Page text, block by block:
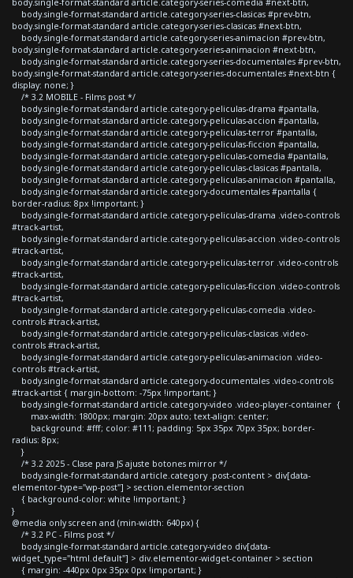
body.single-format-standard article.category-series-clasicas #prev-btn,
body.single-format-standard article.category-series-clasicas #next-btn,
body.single-format-standard article.category-series-animacion #prev-btn,
body.single-format-standard article.category-series-animacion #next-btn,
body.single-format-standard article.category-series-documentales #prev-btn,
body.single-format-standard article.category-series-documentales #next-btn {
display: none; }
/* 3.2 MOBILE - Films post */
body.single-format-standard article.category-peliculas-drama #pantalla,
body.single-format-standard article.category-peliculas-accion #pantalla,
body.single-format-standard article.category-peliculas-terror #pantalla,
body.single-format-standard article.category-peliculas-ficcion #pantalla,
body.single-format-standard article.category-peliculas-comedia #pantalla,
body.single-format-standard article.category-peliculas-clasicas #pantalla,
body.single-format-standard article.category-peliculas-animacion #pantalla,
body.single-format-standard article.category-documentales #pantalla {
border-radius: 8px !important; }
body.single-format-standard article.category-peliculas-drama .video-controls
#track-artist,
body.single-format-standard article.category-peliculas-accion .video-controls
#track-artist,
body.single-format-standard article.category-peliculas-terror .video-controls
#track-artist,
body.single-format-standard article.category-peliculas-ficcion .video-controls
#track-artist,
body.single-format-standard article.category-peliculas-comedia .video-
controls #track-artist,
body.single-format-standard article.category-peliculas-clasicas .video-
controls #track-artist,
body.single-format-standard article.category-peliculas-animacion .video-
controls #track-artist,
body.single-format-standard article.category-documentales .video-controls
#track-artist { margin-bottom: -75px !important; }
body.single-format-standard article.category-video .video-player-container {
max-width: 1800px; margin: 20px auto; text-align: center;
background: #fff; color: #111; padding: 5px 35px 70px 35px; border-
radius: 8px;
}
/* 3.2 2025 - Clase para JS ajuste botones mirror */
body.single-format-standard article.category .post-content > div[data-
elementor-type="wp-post"] > section.elementor-section
{ background-color: white !important; }
}
@media only screen and (min-width: 640px) {
/* 3.2 PC - Films post */
body.single-format-standard article.category-video div[data-
widget_type="html.default"] > div.elementor-widget-container > section
{ margin: -440px 0px 35px 0px !important; }